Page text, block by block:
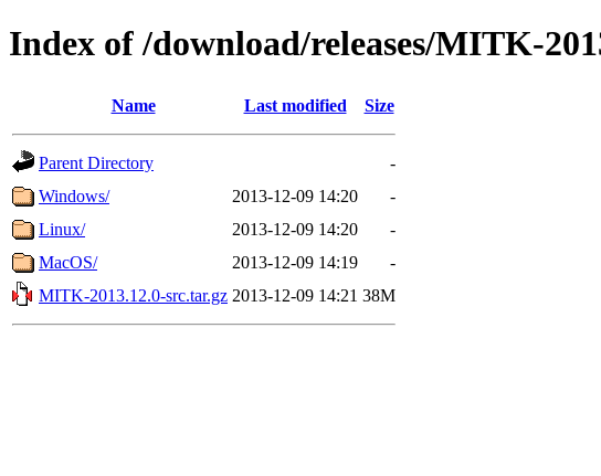
Index of /download/releases/MITK-
Name Last modified Size
Parent Directory
-
Windows/
2013-12-09 14:20
-
Linux/
2013-12-09 14:20
-
MacOS/
2013-12-09 14:19
-
MITK-2013.12.0-src.tar.gz 2013-12-09 14:21 38M